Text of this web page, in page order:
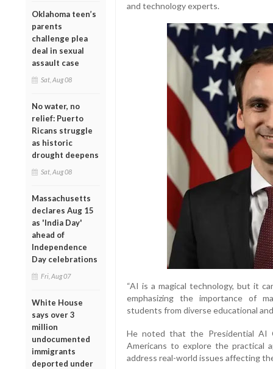
Oklahoma teen’s
parents
challenge plea
deal in sexual
assault case
Sat, Aug 08
No water, no
relief: Puerto
Ricans struggle
as historic
drought deepens
Sat, Aug 08
Massachusetts
declares Aug 15
as 'India Day'
ahead of
Independence
Day celebrations
Fri, Aug 07
White House
says over 3
million
undocumented
immigrants
deported under
and technology experts.
“AI is a magical technology, but it
emphasizing the importance of
students from diverse educational
He noted that the Presidential AI
Americans to explore the practical
address real-world issues affecting